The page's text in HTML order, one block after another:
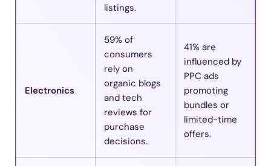
listings.
Electronics
59% of
consumers
rely on
organic blogs
and tech
reviews for
purchase
decisions.
41% are
influenced by
PPC ads
promoting
bundles or
limited-time
offers.